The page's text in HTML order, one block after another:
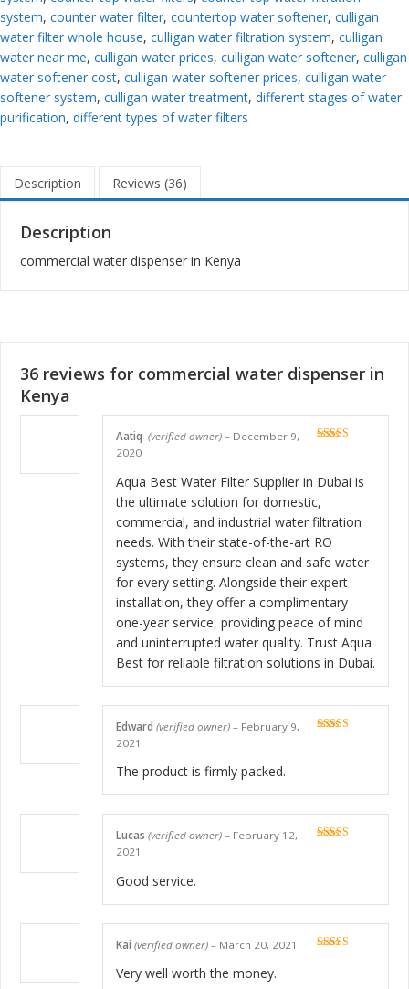
system, counter water filter, countertop water softener, culligan
water filter whole house, culligan water filtration system, culligan
water near me, culligan water prices, culligan water softener, culligan
water softener cost, culligan water softener prices, culligan water
softener system, culligan water treatment, different stages of water
purification, different types of water filters
Description Reviews (36)
Description
commercial water dispenser in Kenya
36 reviews for commercial water dispenser in
Kenya
Aatiq (verified owner) – December 9,
2020
Aqua Best Water Filter Supplier in Dubai is
the ultimate solution for domestic,
commercial, and industrial water filtration
needs. With their state-of-the-art RO
systems, they ensure clean and safe water
for every setting. Alongside their expert
installation, they offer a complimentary
one-year service, providing peace of mind
and uninterrupted water quality. Trust Aqua
Best for reliable filtration solutions in Dubai.
Edward (verified owner) – February 9,
2021
The product is firmly packed.
Lucas (verified owner) – February 12,
2021
Good service.
Kai (verified owner) – March 20, 2021
Very well worth the money.